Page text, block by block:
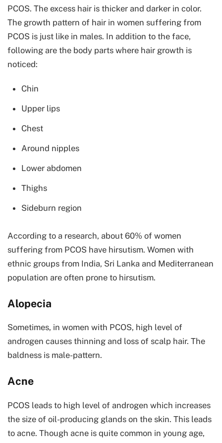
PCOS. The excess hair is thicker and darker in color.
The growth pattern of hair in women suffering from
PCOS is just like in males. In addition to the face,
following are the body parts where hair growth is
noticed:
Chin
Upper lips
Chest
Around nipples
Lower abdomen
Thighs
Sideburn region
According to a research, about 60% of women
suffering from PCOS have hirsutism. Women with
ethnic groups from India, Sri Lanka and Mediterranean
population are often prone to hirsutism.
Alopecia
Sometimes, in women with PCOS, high level of
androgen causes thinning and loss of scalp hair. The
baldness is male-pattern.
Acne
PCOS leads to high level of androgen which increases
the size of oil-producing glands on the skin. This leads
to acne. Though acne is quite common in young age,